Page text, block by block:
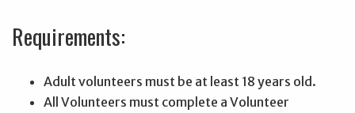
Requirements:
Adult volunteers must be at least 18 years old.
All Volunteers must complete a Volunteer